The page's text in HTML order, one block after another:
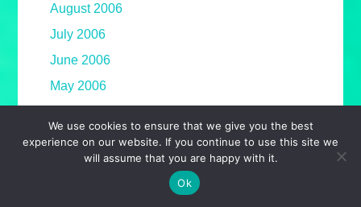
August 2006
July 2006
June 2006
May 2006
March 2006
February 2006
We use cookies to ensure that we give you the best
experience on our website. If you continue to use this site we
will assume that you are happy with it.
Ok